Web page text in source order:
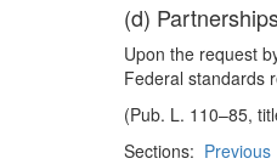
(d)
Upon the request
Federal standards
(Pub. L. 110–85,
Sections: Previous